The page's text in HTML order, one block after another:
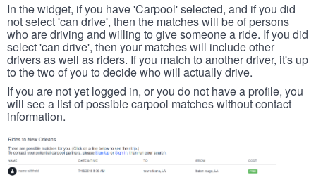
In the widget, if you have 'Carpool' selected, and if you did
not select 'can drive', then the matches will be of persons
who are driving and willing to give someone a ride. If you did
select 'can drive', then your matches will include other
drivers as well as riders. If you match to another driver, it's up
to the two of you to decide who will actually drive.
If you are not yet logged in, or you do not have a profile, you
will see a list of possible carpool matches without contact
information.